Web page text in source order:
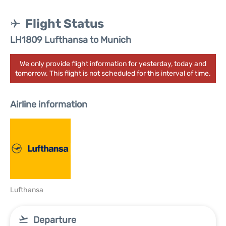
Flight Status
LH1809 Lufthansa to Munich
We only provide flight information for yesterday, today and
tomorrow. This flight is not scheduled for this interval of time.
Airline information
Lufthansa
Departure